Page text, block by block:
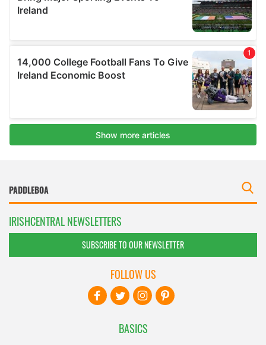
IRISHCENTRAL NEWSLETTERS
SUBSCRIBE TO OUR NEWSLETTER
BASICS
FOLLOW US